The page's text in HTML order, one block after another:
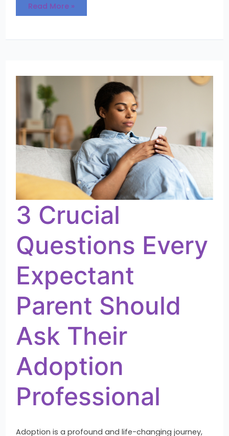
Read More »
3 Crucial
Questions Every
Expectant
Parent Should
Ask Their
Adoption
Professional
Adoption is a profound and life-changing journey,
Questions
Every
Expectant
Parent
Should
Ask
Their
Adoption
Professional